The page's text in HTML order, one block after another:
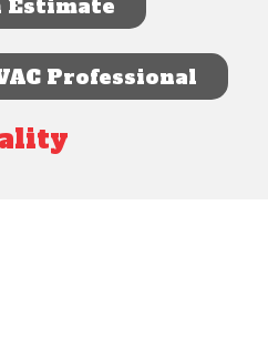
Estimate
Professional